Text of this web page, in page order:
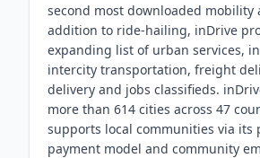
second most downloaded mobility
addition to ride-hailing, inDrive
expanding list of urban services,
intercity transportation, freight
delivery and jobs classifieds.
more than 614 cities across 47
supports local communities via its
payment model and community